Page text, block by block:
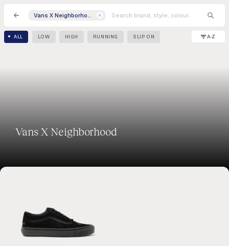
Vans X Neighborhood
ALL LOW HIGH RUNNING SLIP ON A-Z
Vans X Neighborhood